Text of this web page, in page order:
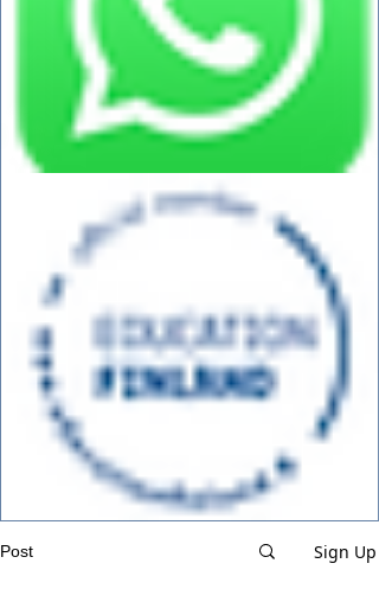
Post Sign Up